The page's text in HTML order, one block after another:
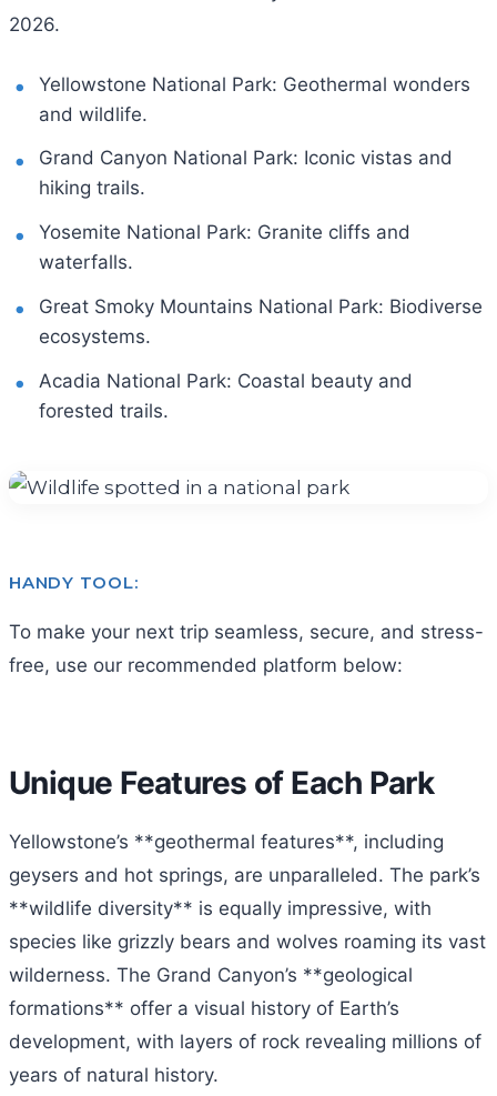
2026.
Yellowstone National Park: Geothermal wonders
and wildlife.
Grand Canyon National Park: Iconic vistas and
hiking trails.
Yosemite National Park: Granite cliffs and
waterfalls.
Great Smoky Mountains National Park: Biodiverse
ecosystems.
Acadia National Park: Coastal beauty and
forested trails.
HANDY TOOL:
To make your next trip seamless, secure, and stress-
free, use our recommended platform below:
Unique Features of Each Park
Yellowstone’s **geothermal features**, including
geysers and hot springs, are unparalleled. The park’s
**wildlife diversity** is equally impressive, with
species like grizzly bears and wolves roaming its vast
wilderness. The Grand Canyon’s **geological
formations** offer a visual history of Earth’s
development, with layers of rock revealing millions of
years of natural history.